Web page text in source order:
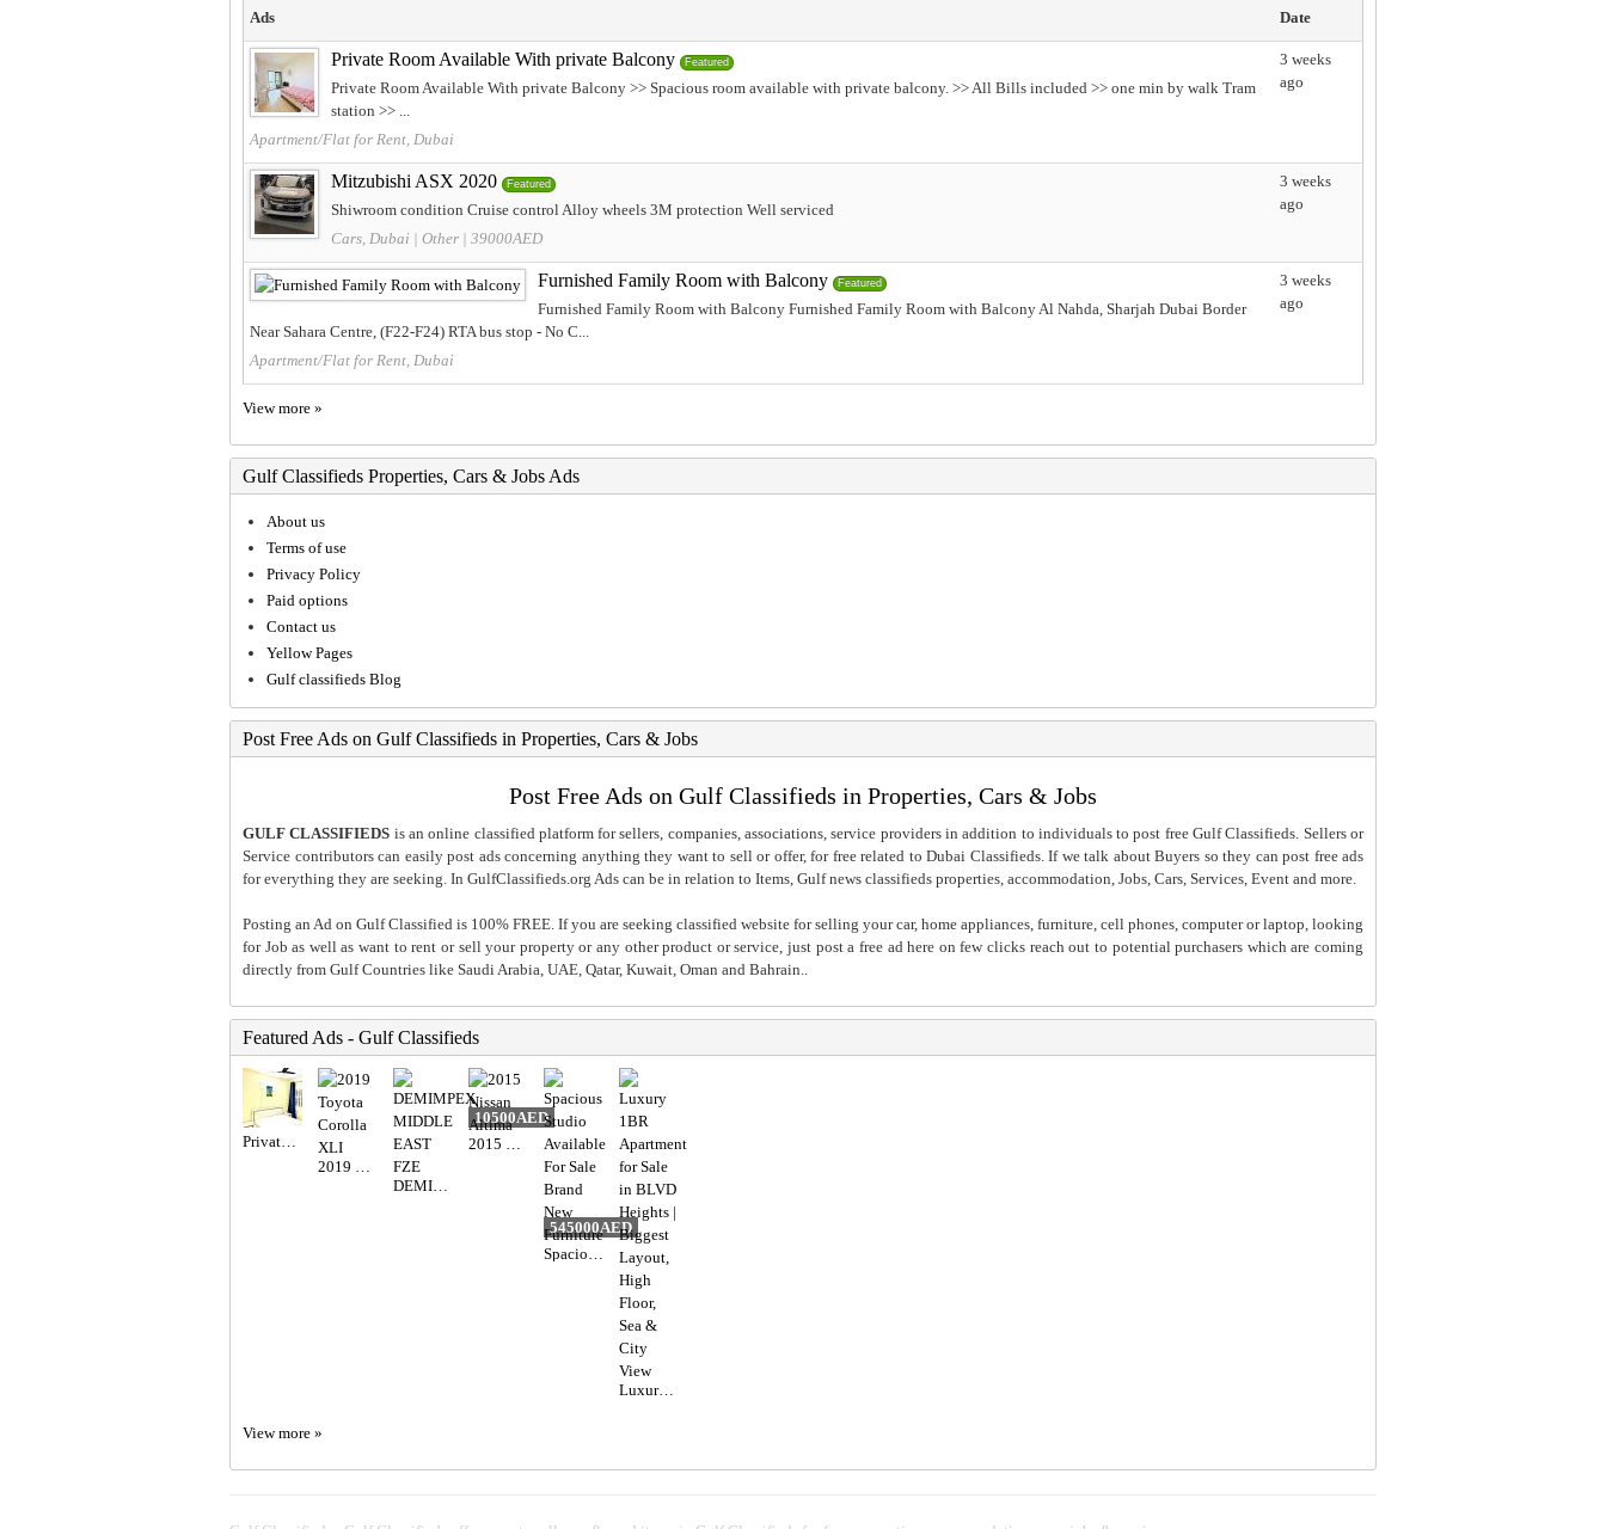
Ads Date
Private Room Available With private Balcony Featured
Private Room Available With private Balcony >> Spacious room available with private balcony. >> All Bills included >> one min by walk Tram
station >> ...
Apartment/Flat for Rent, Dubai
3 weeks
ago
Mitzubishi ASX 2020 Featured
Shiwroom condition Cruise control Alloy wheels 3M protection Well serviced
Cars, Dubai | Other | 39000AED
3 weeks
ago
Furnished Family Room with Balcony Featured
Furnished Family Room with Balcony Furnished Family Room with Balcony Al Nahda, Sharjah Dubai Border
Near Sahara Centre, (F22-F24) RTA bus stop - No C...
Apartment/Flat for Rent, Dubai
3 weeks
ago
View more »
Gulf Classifieds Properties, Cars & Jobs Ads
About us
Terms of use
Privacy Policy
Paid options
Contact us
Yellow Pages
Gulf classifieds Blog
Post Free Ads on Gulf Classifieds in Properties, Cars & Jobs
Post Free Ads on Gulf Classifieds in Properties, Cars & Jobs
GULF CLASSIFIEDS is an online classified platform for sellers, companies, associations, service providers in addition to individuals to post free Gulf Classifieds. Sellers or
Service contributors can easily post ads concerning anything they want to sell or offer, for free related to Dubai Classifieds. If we talk about Buyers so they can post free ads
for everything they are seeking. In GulfClassifieds.org Ads can be in relation to Items, Gulf news classifieds properties, accommodation, Jobs, Cars, Services, Event and more.
Posting an Ad on Gulf Classified is 100% FREE. If you are seeking classified website for selling your car, home appliances, furniture, cell phones, computer or laptop, looking
for Job as well as want to rent or sell your property or any other product or service, just post a free ad here on few clicks reach out to potential purchasers which are coming
directly from Gulf Countries like Saudi Arabia, UAE, Qatar, Kuwait, Oman and Bahrain..
Featured Ads - Gulf Classifieds
10500AED
545000AED
Luxury 1BR Apartment for Sale in BLVD Heights | Biggest Layout, High Floor, Sea & City View
View more »